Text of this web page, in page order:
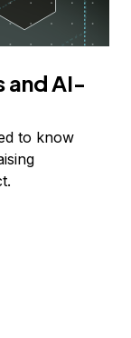
and AI-
to know